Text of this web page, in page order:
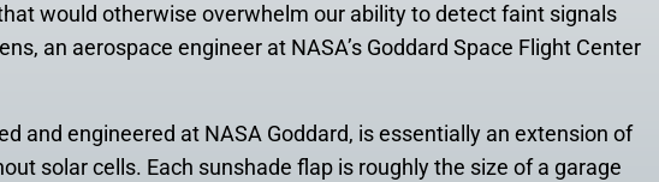
would otherwise overwhelm our ability to detect faint signals
an aerospace engineer at NASA’s Goddard Space Flight Center
and engineered at NASA Goddard, is essentially an extension of
solar cells. Each sunshade flap is roughly the size of a garage